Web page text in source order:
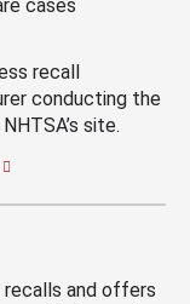
cases
recall
conducting the
site.
and offers